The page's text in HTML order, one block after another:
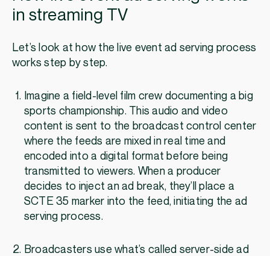
in streaming TV
Let’s look at how the live event ad serving process
works step by step.
Imagine a field-level film crew documenting a big
sports championship. This audio and video
content is sent to the broadcast control center
where the feeds are mixed in real time and
encoded into a digital format before being
transmitted to viewers. When a producer
decides to inject an ad break, they’ll place a
SCTE 35 marker into the feed, initiating the ad
serving process.
Broadcasters use what’s called server-side ad